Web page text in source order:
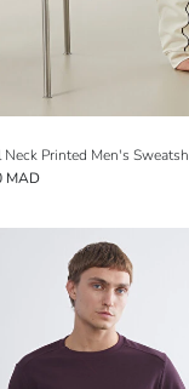
Neck Printed Men's
MAD